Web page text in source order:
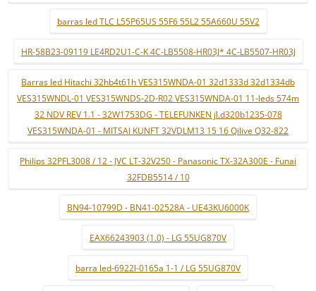
barras led TLC L55P65US 55F6 55L2 55A660U 55V2
HR-58B23-09119 LE4RD2U1-C-K 4C-LB5508-HR03J* 4C-LB5507-HR03J
Barras led Hitachi 32hb4t61h VES315WNDA-01 32d1333d 32d1334db
VES315WNDL-01 VES315WNDS-2D-R02 VES315WNDA-01 11-leds 574m
32 NDV REV 1.1 - 32W1753DG - TELEFUNKEN jl.d320b1235-078
VES315WNDA-01 - MITSAI KUNFT 32VDLM13 15 16 Qilive Q32-822
Philips 32PFL3008 / 12 - JVC LT-32V250 - Panasonic TX-32A300E - Funai
32FDB5514 / 10
BN94-10799D - BN41-02528A - UE43KU6000K
EAX66243903 (1.0) - LG 55UG870V
barra led-6922l-0165a 1-1 / LG 55UG870V